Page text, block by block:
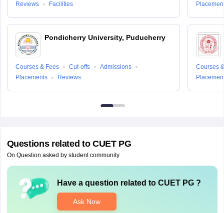
Reviews
Facilities
Pondicherry University, Puducherry
Courses & Fees Cut-offs
Admissions
Placements
Reviews
Courses
Questions related to CUET PG
On Question asked by student community
Have a question related to CUET PG?
Ask Now